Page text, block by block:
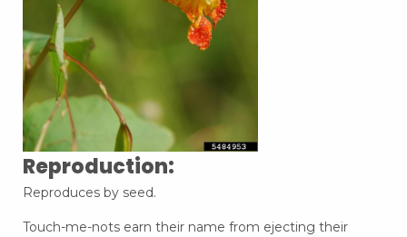
Reproduction:
Reproduces by seed.
Touch-me-nots earn their name from ejecting their